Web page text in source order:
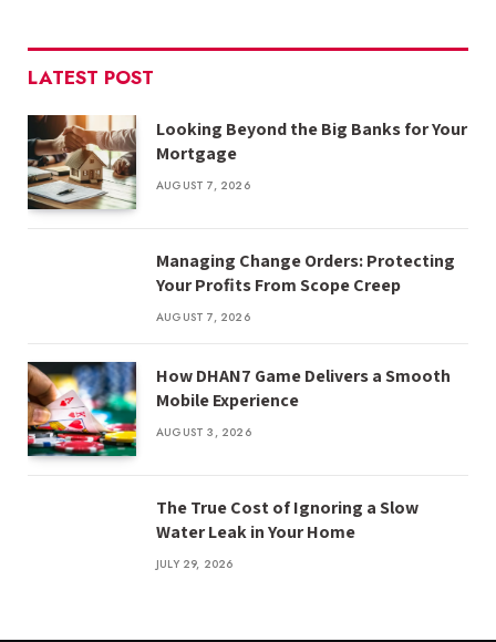
LATEST POST
Looking Beyond the Big Banks for Your
Mortgage
AUGUST 7, 2026
Managing Change Orders: Protecting
Your Profits From Scope Creep
AUGUST 7, 2026
How DHAN7 Game Delivers a Smooth
Mobile Experience
AUGUST 3, 2026
The True Cost of Ignoring a Slow
Water Leak in Your Home
JULY 29, 2026